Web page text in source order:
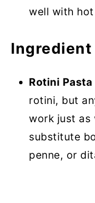
well with hot
Ingredient
Rotini Pasta
rotini, but
work just as
substitute
penne, or